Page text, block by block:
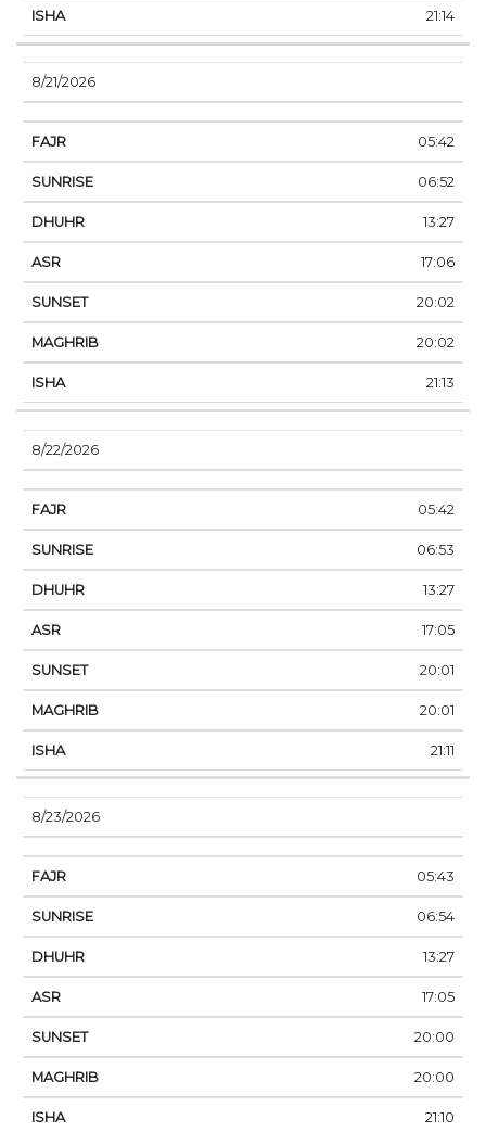
21:14
8/21/2026
05:42
06:52
13:27
17:06
20:02
20:02
21:13
8/22/2026
05:42
06:53
13:27
17:05
20:01
20:01
21:11
8/23/2026
05:43
06:54
13:27
17:05
20:00
20:00
21:10